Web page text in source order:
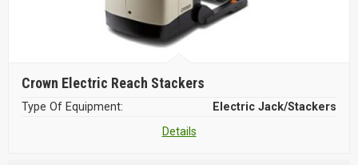
Crown Electric Reach Stackers
Type Of Equipment:
Electric Jack/Stackers
Details